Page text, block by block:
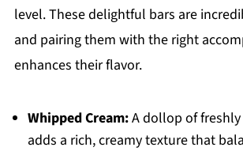
level. These delightful bars are
and pairing them with the right
enhances their flavor.
Whipped Cream:A dollop of
adds a rich, creamy texture that